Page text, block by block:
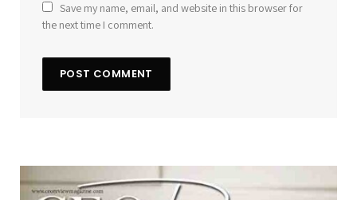
Save my name, email, and website in this browser for
the next time I comment.